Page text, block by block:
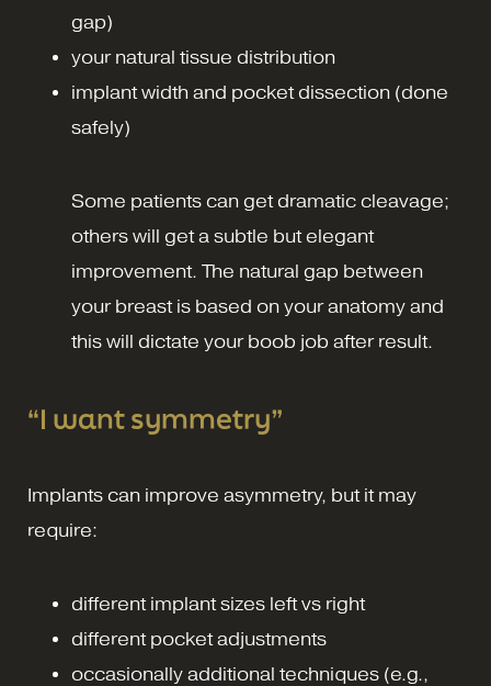
gap)
your natural tissue distribution
implant width and pocket dissection (done
safely)
Some patients can get dramatic cleavage;
others will get a subtle but elegant
improvement. The natural gap between
your breast is based on your anatomy and
this will dictate your boob job after result.
“I want symmetry”
Implants can improve asymmetry, but it may
require:
different implant sizes left vs right
different pocket adjustments
occasionally additional techniques (e.g.,